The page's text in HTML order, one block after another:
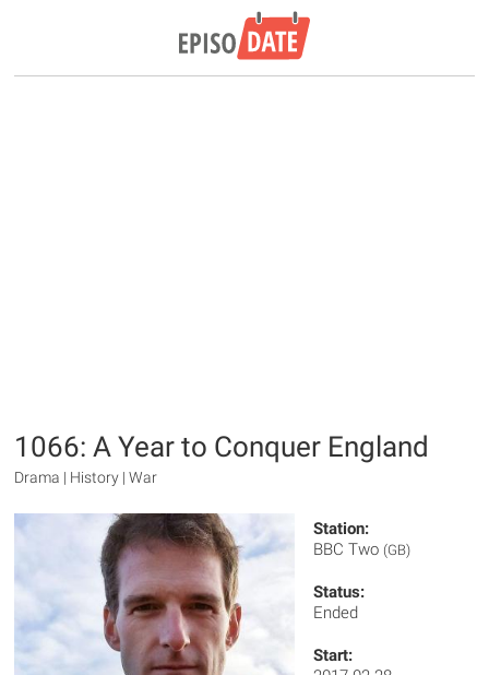
1066: A Year to Conquer England
Drama | History | War
Station:
BBC Two (GB)
Status:
Ended
Start: